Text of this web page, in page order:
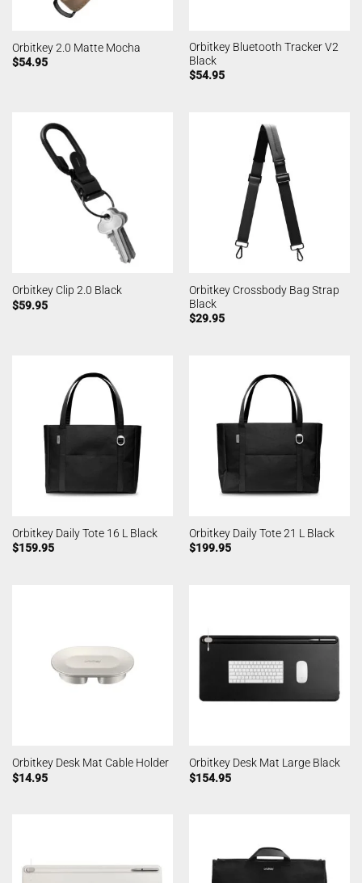
Orbitkey 2.0 Matte Mocha
$54.95
Orbitkey Bluetooth Tracker V2
Black
$54.95
Orbitkey Clip 2.0 Black
$59.95
Orbitkey Crossbody Bag Strap
Black
$29.95
Orbitkey Daily Tote 16 L Black
$159.95
Orbitkey Daily Tote 21 L Black
$199.95
Orbitkey Desk Mat Cable Holder
$14.95
Orbitkey Desk Mat Large Black
$154.95